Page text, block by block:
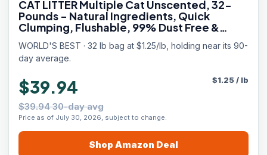
CAT LITTER Multiple Cat Unscented, 32-
Pounds - Natural Ingredients, Quick
Clumping, Flushable, 99% Dust Free &
Made in USA - Long-Lasting Odor Control
& Easy Scooping
WORLD'S BEST · 32 lb bag at $1.25/lb, holding near its 90-
day average.
$39.94
$39.94 30-day avg
Price as of July 30, 2026, subject to change.
$1.25/ lb
Shop Amazon Deal